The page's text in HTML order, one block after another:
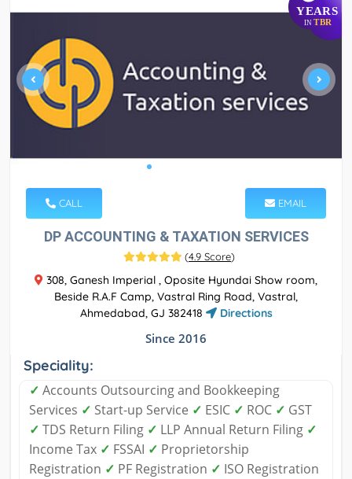
YEARS
IN TBR
CALL EMAIL
DP ACCOUNTING & TAXATION SERVICES
(4.9 Score)
308, Ganesh Imperial , Oposite Hyundai Show room,
Beside R.A.F Camp, Vastral Ring Road, Vastral,
Ahmedabad, GJ 382418
Directions
Since 2016
Speciality:
✓ Accounts Outsourcing and Bookkeeping
Services ✓ Start-up Service ✓ ESIC ✓ ROC ✓ GST
✓ TDS Return Filing ✓ LLP Annual Return Filing ✓
Income Tax ✓ FSSAI ✓ Proprietorship
Registration ✓ PF Registration ✓ ISO Registration